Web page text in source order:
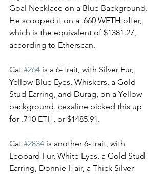
Goal Necklace on a Blue Background.
He scooped it on a .660 WETH offer,
which is the equivalent of $1381.27,
according to Etherscan.
Cat #264 is a 6-Trait, with Silver Fur,
Yellow-Blue Eyes, Whiskers, a Gold
Stud Earring, and Durag, on a Yellow
background. cexaline picked this up
for .710 ETH, or $1485.91.
Cat #2834 is another 6-Trait, with
Leopard Fur, White Eyes, a Gold Stud
Earring, Donnie Hair, a Thick Silver